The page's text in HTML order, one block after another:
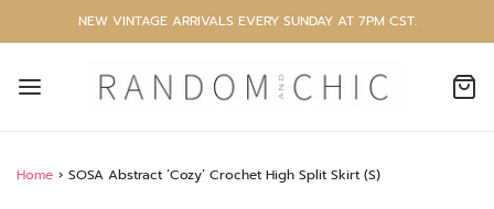
NEW VINTAGE ARRIVALS EVERY SUNDAY AT 7PM CST.
Home › SOSA Abstract ‘Cozy’ Crochet High Split Skirt (S)